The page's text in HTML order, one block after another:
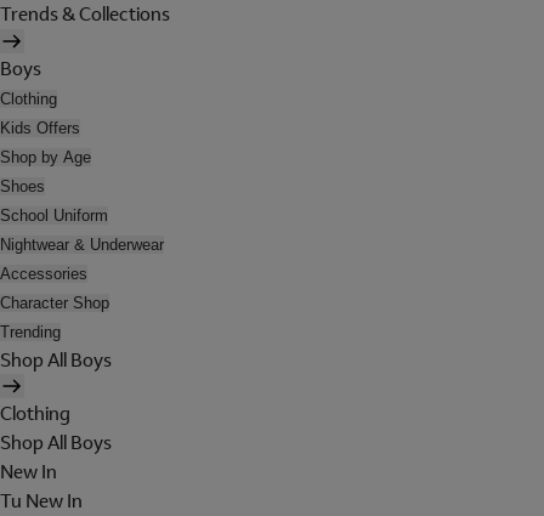
Trends & Collections
Boys
Clothing
Kids Offers
Shop by Age
Shoes
School Uniform
Nightwear & Underwear
Accessories
Character Shop
Trending
Shop All Boys
Clothing
Shop All Boys
New In
Tu New In